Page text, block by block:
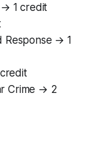
→ 1 credit
Response → 1
Crime → 2